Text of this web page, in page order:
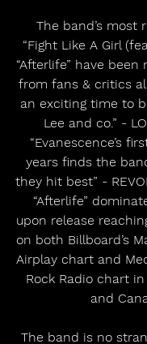
“Fight Like A Girl
“Afterlife” have
from fans & critics
an exciting time to
Lee and co.” -
“Evanescence’s
years finds the
they hit best” -
“Afterlife”
upon release
on both Billboard’s
Airplay chart and
Rock Radio chart
and